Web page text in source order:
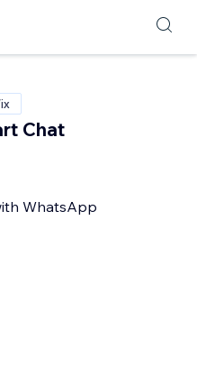
Chat
WhatsApp